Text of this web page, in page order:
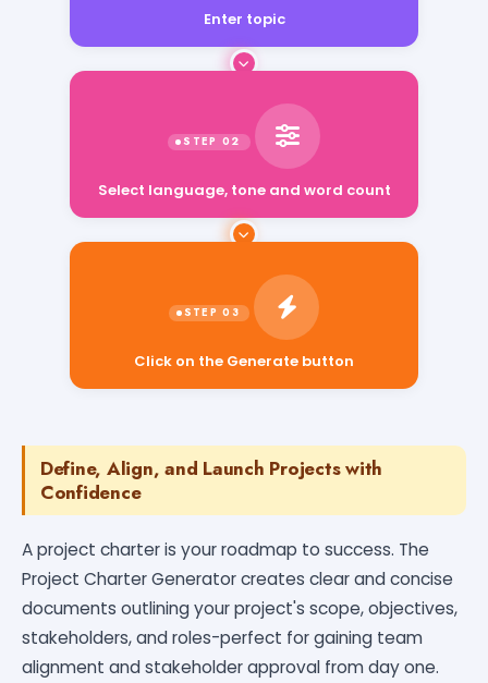
Enter topic
Click on the Generate button
Define, Align, and Launch Projects with
Confidence
A project charter is your roadmap to success. The
Project Charter Generator creates clear and concise
documents outlining your project's scope, objectives,
stakeholders, and roles-perfect for gaining team
alignment and stakeholder approval from day one.